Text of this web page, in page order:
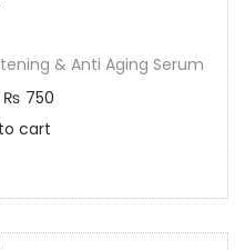
& Anti Aging Serum
₨ 750
cart